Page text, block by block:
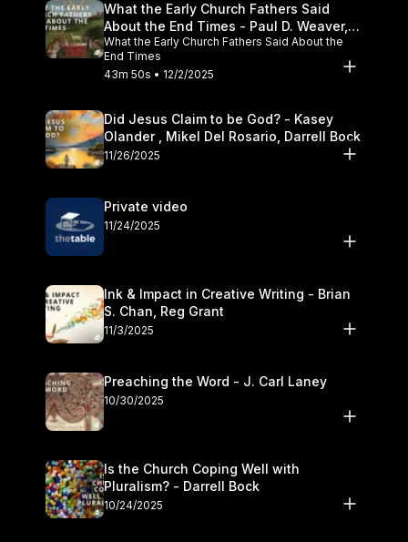
What the Early Church Fathers Said
About the End Times - Paul D. Weaver,
Michael J. Svigel
What the Early Church Fathers Said About the
End Times
43m 50s • 12/2/2025
Did Jesus Claim to be God? - Kasey
Olander , Mikel Del Rosario, Darrell Bock
11/26/2025
Private video
11/24/2025
Ink & Impact in Creative Writing - Brian
S. Chan, Reg Grant
11/3/2025
Preaching the Word - J. Carl Laney
10/30/2025
Is the Church Coping Well with
Pluralism? - Darrell Bock
10/24/2025